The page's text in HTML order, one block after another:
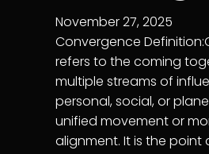
November 27, 2025
Convergence
refers to the coming
multiple streams of
personal, social, or
unified movement or
alignment. It is the point